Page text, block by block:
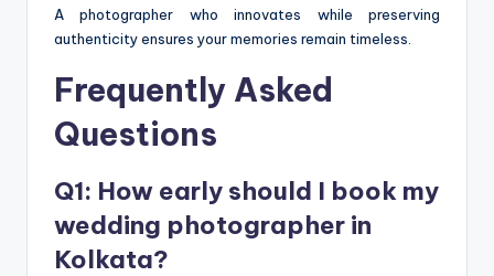
A photographer who innovates while preserving
authenticity ensures your memories remain timeless.
Frequently Asked
Questions
Q1: How early should I book my
wedding photographer in
Kolkata?